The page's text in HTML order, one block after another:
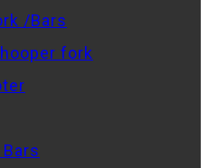
/Bars
fork